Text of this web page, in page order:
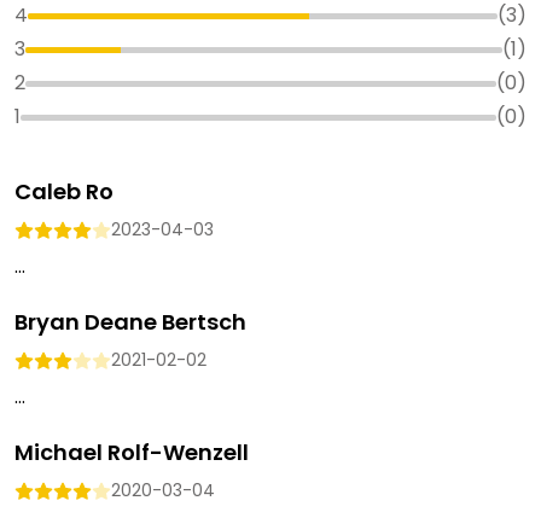
4
(3)
3
(1)
2
(0)
1
(0)
Caleb Ro
2023-04-03
...
Bryan Deane Bertsch
2021-02-02
...
Michael Rolf-Wenzell
2020-03-04